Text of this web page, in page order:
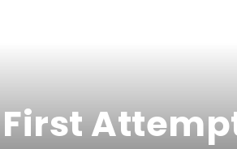
First